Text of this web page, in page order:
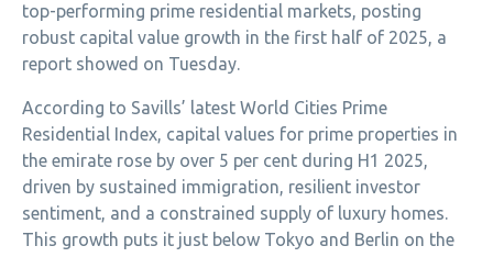
top-performing prime residential markets, posting
robust capital value growth in the first half of 2025, a
report showed on Tuesday.
According to Savills’ latest World Cities Prime
Residential Index, capital values for prime properties in
the emirate rose by over 5 per cent during H1 2025,
driven by sustained immigration, resilient investor
sentiment, and a constrained supply of luxury homes.
This growth puts it just below Tokyo and Berlin on the